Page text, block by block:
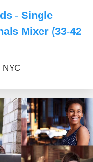
- Single
Mixer (33-42
NYC